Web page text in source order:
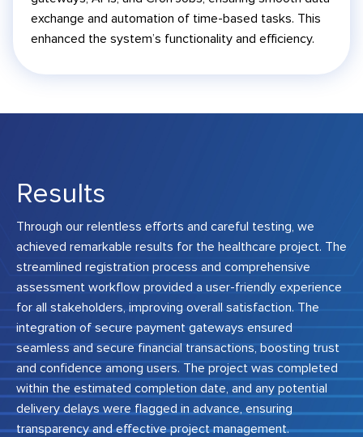
exchange and automation of time-based tasks. This
enhanced the system’s functionality and efficiency.
Results
Through our relentless efforts and careful testing, we
achieved remarkable results for the healthcare project. The
streamlined registration process and comprehensive
assessment workflow provided a user-friendly experience
for all stakeholders, improving overall satisfaction. The
integration of secure payment gateways ensured
seamless and secure financial transactions, boosting trust
and confidence among users. The project was completed
within the estimated completion date, and any potential
delivery delays were flagged in advance, ensuring
transparency and effective project management.